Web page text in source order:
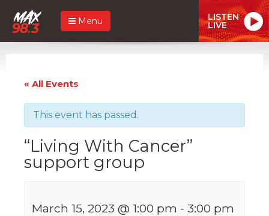
Menu LISTEN
LIVE
« All Events
This event has passed.
“Living With Cancer”
support group
March 15, 2023 @ 1:00 pm - 3:00 pm